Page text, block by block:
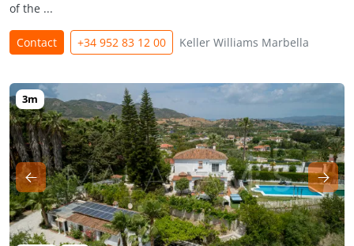
of the ...
Contact +34 952 83 12 00 Keller Williams Marbella